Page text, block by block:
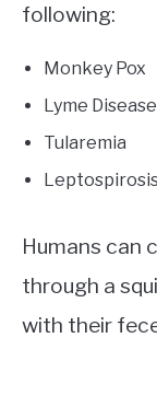
following:
Monkey Pox
Lyme Disease
Tularemia
Humans can
through a
with their